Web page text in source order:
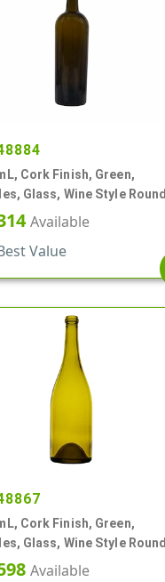
Cork Finish, Green,
Glass, Wine Style Round
Available
Value
Cork Finish, Green,
Glass, Wine Style Round
Available